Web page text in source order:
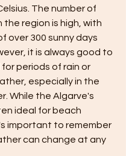
The number of
the region is high, with
over 300 sunny days
it is always good to
periods of rain or
especially in the
While the Algarve's
ideal for beach
important to remember
can change at any